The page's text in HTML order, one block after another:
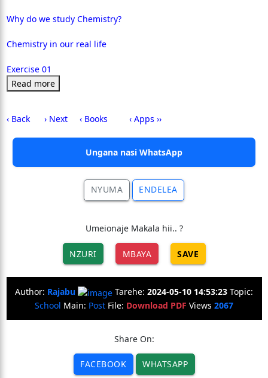
Why do we study Chemistry?
Chemistry in our real life
Exercise 01
Read more
‹ Back › Next ‹ Books ‹ Apps ››
Ungana nasi WhatsApp
NYUMA ENDELEA
Umeionaje Makala hii.. ?
NZURI MBAYA SAVE
Author: Rajabu Tarehe: 2024-05-10 14:53:23 Topic:
School Main: Post File: Download PDF Views 2067
Share On:
FACEBOOK WHATSAPP